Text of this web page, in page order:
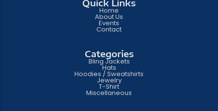
Quick Links
Home
About Us
Events
Contact
Categories
Bling Jackets
Hats
Hoodies / Sweatshirts
Jewelry
T-Shirt
Miscellaneous